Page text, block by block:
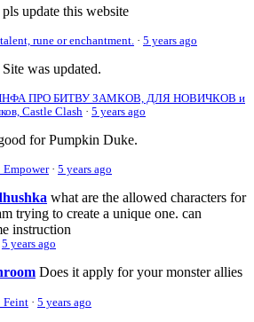
pls update this website
rune or enchantment. · 5 years ago
Site was updated.
ИНФА ПРО БИТВУ ЗАМКОВ, ДЛЯ НОВИЧКОВ и
Castle Clash · 5 years ago
for Pumpkin Duke.
Empower· 5 years ago
what are the allowed characters for
trying to create a unique one. can
instruction
5 years ago
Does it apply for your monster allies
Feint · 5 years ago